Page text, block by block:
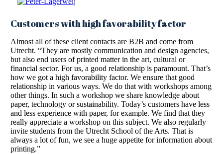
Customers with high favorability factor
Almost all of these client contacts are B2B and come from
Utrecht. “They are mostly communication and design agencies,
but also end users of printed matter in the art, cultural or
financial sector. For us, a good relationship is paramount. That’s
how we got a high favorability factor. We ensure that good
relationship in various ways. We do that with workshops among
other things. In such a workshop we share knowledge about
paper, technology or sustainability. Today’s customers have less
and less experience with paper, for example. We find that they
really appreciate a workshop on this subject. We also regularly
invite students from the Utrecht School of the Arts. That is
always a lot of fun, we see a huge appetite for information about
printing.”